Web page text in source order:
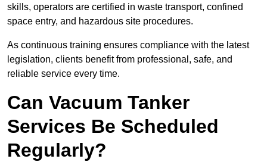
skills, operators are certified in waste transport, confined
space entry, and hazardous site procedures.
As continuous training ensures compliance with the latest
legislation, clients benefit from professional, safe, and
reliable service every time.
Can Vacuum Tanker
Services Be Scheduled
Regularly?